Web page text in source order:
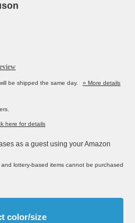
be shipped the same day.
» More details
here for details
as a guest using your Amazon
lottery-based items cannot be purchased
color/size